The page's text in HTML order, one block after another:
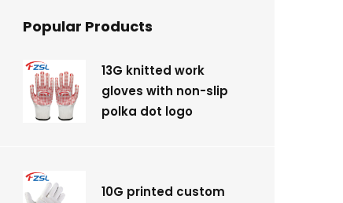
Popular Products
13G knitted work
gloves with non-slip
polka dot logo
10G printed custom